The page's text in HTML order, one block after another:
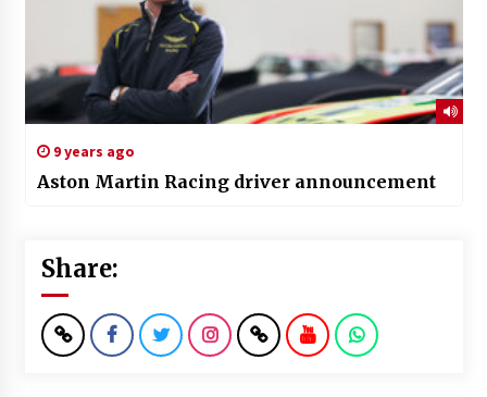
9 years ago
Aston Martin Racing driver announcement
Share: